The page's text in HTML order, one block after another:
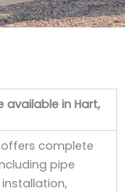
available in Hart,
complete
pipe